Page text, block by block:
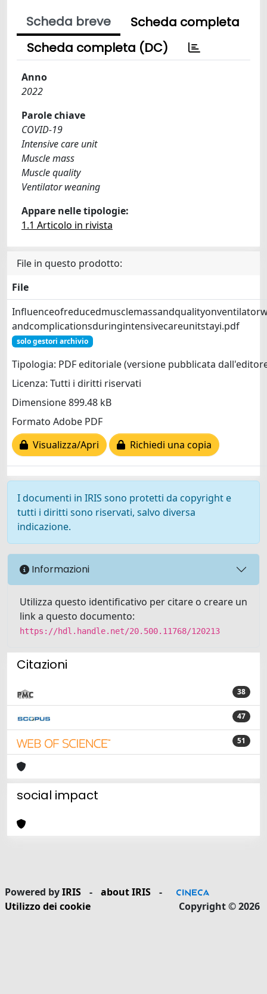
Scheda breve
Scheda completa
Scheda completa (DC)
Anno
2022
Parole chiave
COVID-19
Intensive care unit
Muscle mass
Muscle quality
Ventilator weaning
Appare nelle tipologie:
1.1 Articolo in rivista
File in questo prodotto:
File
andcomplicationsduringintensivecareunitstayi.pdf
solo gestori archivio
Tipologia: PDF editoriale (versione pubblicata
Licenza: Tutti i diritti riservati
Dimensione 899.48 kB
Formato Adobe PDF
Visualizza/Apri
Richiedi una copia
I documenti in IRIS sono protetti da copyright e
tutti i diritti sono riservati, salvo diversa
indicazione.
Informazioni
Utilizza questo identificativo per citare o creare un
link a questo documento:
https://hdl.handle.net/20.500.11768/120213
Citazioni
38
47
51
social impact
Powered byIRIS - about IRIS
-
Utilizzo dei cookie
Copyright © 2026